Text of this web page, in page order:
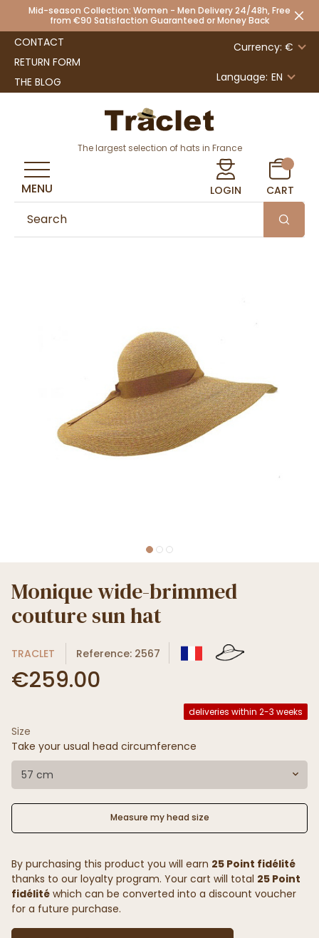
Mid-season Collection: Women - Men Delivery 24/48h, Free
from €90 Satisfaction Guaranteed or Money Back
CONTACT
RETURN FORM
THE BLOG
Currency: €
Language: EN
The largest selection of hats in France
LOGIN CART
MENU
Monique wide-brimmed
couture sun hat
TRACLET Reference: 2567
€259.00
deliveries within 2-3 weeks
Size
Take your usual head circumference
57 cm
Measure my head size
By purchasing this product you will earn 25 Point fidélité
thanks to our loyalty program. Your cart will total 25 Point
fidélité which can be converted into a discount voucher
for a future purchase.